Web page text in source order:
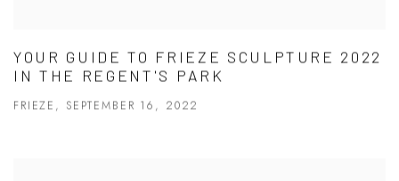
YOUR GUIDE TO FRIEZE SCULPTURE 2022
IN THE REGENT'S PARK
FRIEZE, SEPTEMBER 16, 2022